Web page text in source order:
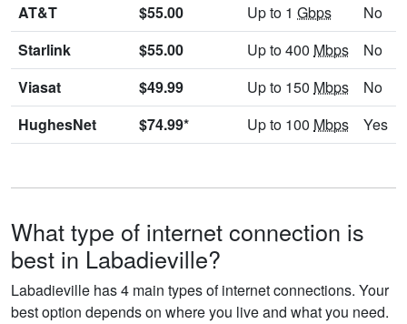
AT&T $55.00 Up to 1 Gbps
No
Starlink
$55.00 Up to 400 Mbps
No
Viasat
$49.99 Up to 150 Mbps
No
HughesNet
$74.99* Up to 100 Mbps Yes
What type of internet connection is
best in Labadieville?
Labadieville has 4 main types of internet connections. Your
best option depends on where you live and what you need.